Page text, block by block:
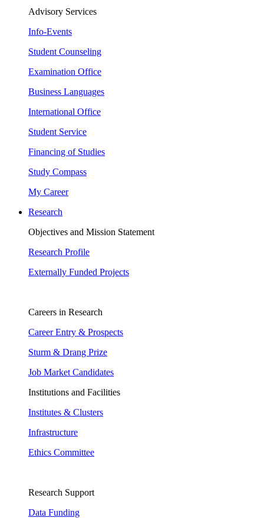
Advisory Services
Info-Events
Student Counseling
Examination Office
Business Languages
International Office
Student Service
Financing of Studies
Study Compass
My Career
Research
Objectives and Mission Statement
Research Profile
Externally Funded Projects
Careers in Research
Career Entry & Prospects
Sturm & Drang Prize
Job Market Candidates
Institutions and Facilities
Institutes & Clusters
Infrastructure
Ethics Committee
Research Support
Data Funding